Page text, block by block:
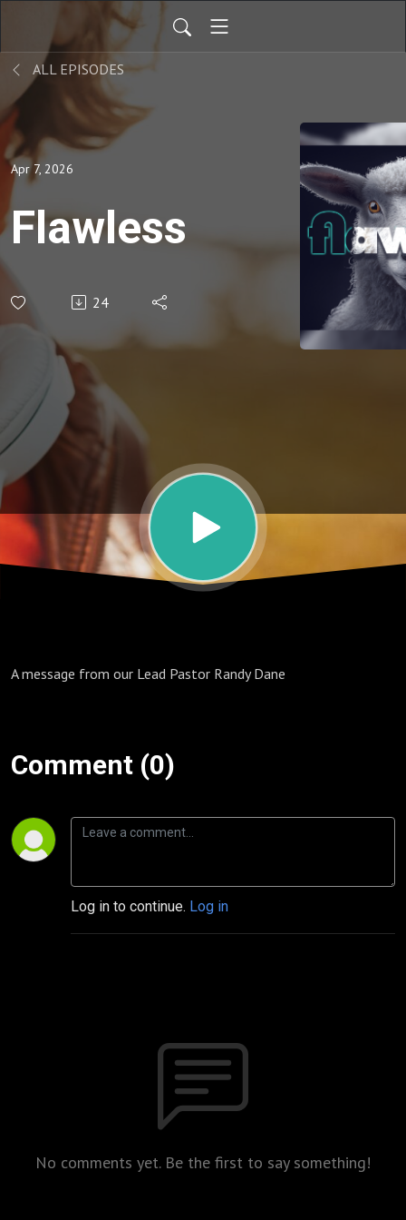
ALL EPISODES
Apr 7, 2026
Flawless
24
A message from our Lead Pastor Randy Dane
Comment (0)
Log in to continue. Log in
No comments yet. Be the first to say something!